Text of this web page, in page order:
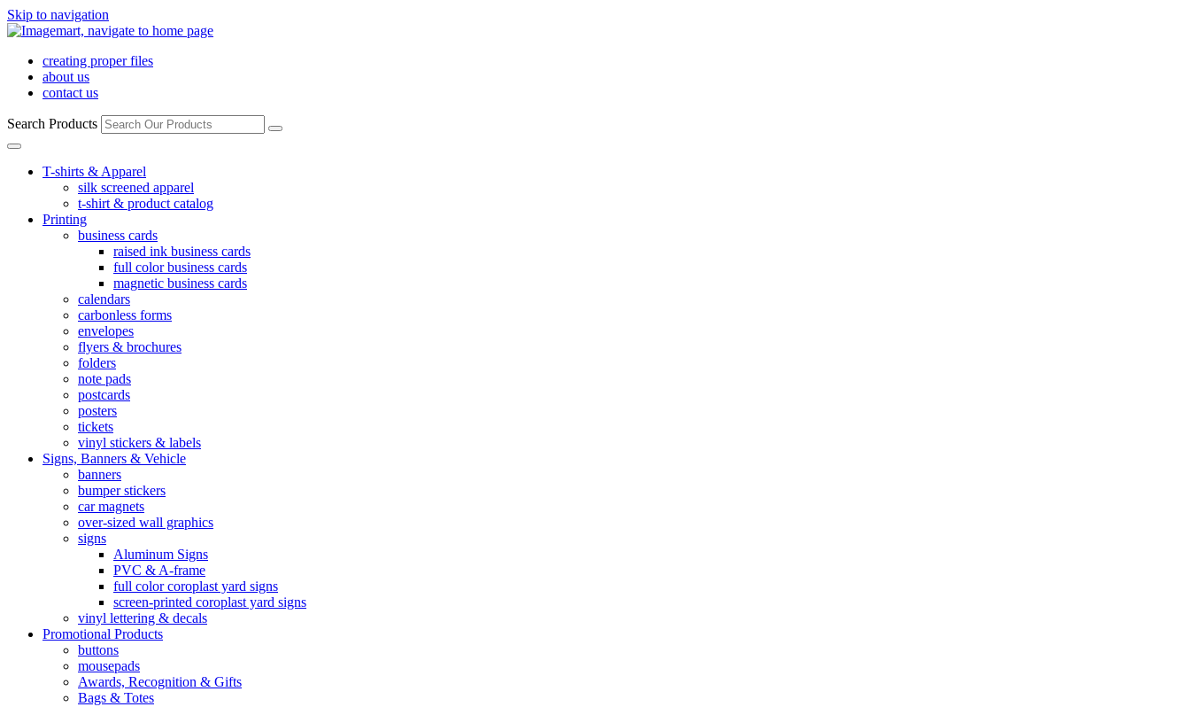
Skip to navigation
creating proper files
about us
contact us
Search Products
T-shirts & Apparel
silk screened apparel
t-shirt & product catalog
Printing
business cards
raised ink business cards
full color business cards
magnetic business cards
calendars
carbonless forms
envelopes
flyers & brochures
folders
note pads
postcards
posters
tickets
vinyl stickers & labels
Signs, Banners & Vehicle
banners
bumper stickers
car magnets
over-sized wall graphics
signs
Aluminum Signs
PVC & A-frame
full color coroplast yard signs
screen-printed coroplast yard signs
vinyl lettering & decals
Promotional Products
buttons
mousepads
Awards, Recognition & Gifts
Bags & Totes